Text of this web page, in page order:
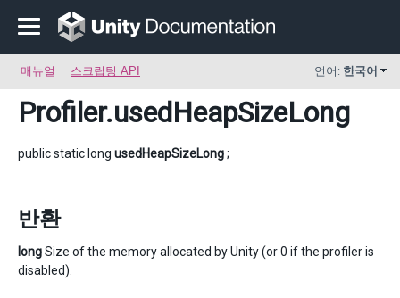
매뉴얼 스크립팅 API 언어: 한국어
Profiler.usedHeapSizeLong
public static long usedHeapSizeLong;
반환
longSize of the memory allocated by Unity (or 0 if the profiler is
disabled).